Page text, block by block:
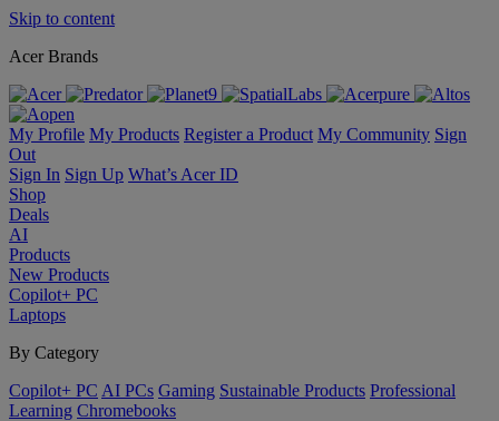
Skip to content
Acer Brands
My Profile My Products Register a Product My Community Sign
Out
Sign In Sign Up What’s Acer ID
Shop
Deals
AI
Products
New Products
Copilot+ PC
Laptops
By Category
Copilot+ PC AI PCs Gaming Sustainable Products Professional
Learning Chromebooks